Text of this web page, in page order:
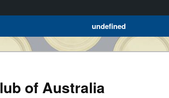
undefined
of Australia